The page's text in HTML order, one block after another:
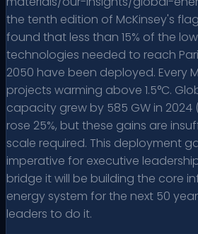
the tenth edition of McKinsey's
found that less than 15% of the
technologies needed to reach
2050 have been deployed. Every
projects warming above 1.5°C.
capacity grew by 585 GW in 2024
rose 25%, but these gains are
scale required. This deployment
imperative for executive
bridge it will be building the core
energy system for the next 50
leaders to do it.